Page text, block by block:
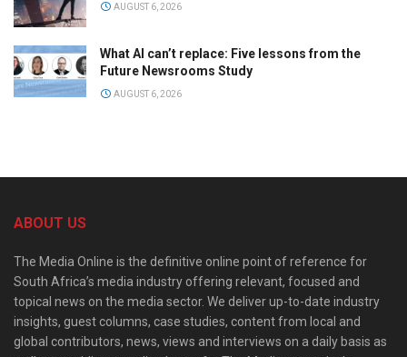
AUGUST 6, 2026
What AI can’t replace: Five lessons from the
Future Newsrooms Study
AUGUST 6, 2026
ABOUT US
The Media Online is the definitive online point of reference for
South Africa’s media industry offering relevant, focused and
topical news on the media sector. We deliver up-to-date industry
insights, guest columns, case studies, content from local and
global contributors, news, views and interviews on a daily basis as